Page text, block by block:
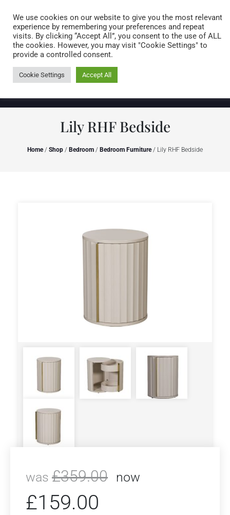
0 items
Lily RHF Bedside
Home/ Shop / Bedroom / Bedroom Furniture/ Lily RHF Bedside
was £359.00 now
£159.00
We use cookies on our website to give you the most relevant
experience by remembering your preferences and repeat
visits. By clicking “Accept All”, you consent to the use of ALL
the cookies. However, you may visit "Cookie Settings" to
provide a controlled consent.
Cookie Settings Accept All